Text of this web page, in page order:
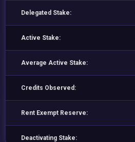
Delegated Stake:
Active Stake:
Average Active Stake:
Credits Observed:
Rent Exempt Reserve:
Deactivating Stake: